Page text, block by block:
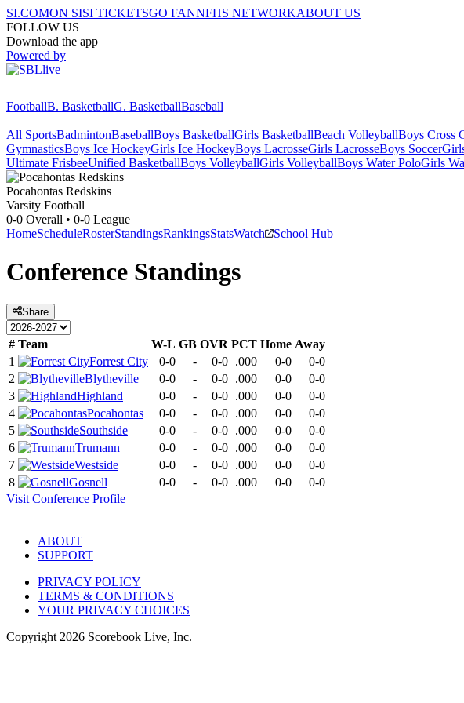
SI.COMON SISI TICKETSGO FANNFHS NETWORKABOUT US
FOLLOW US
Download the app
Powered by
FootballB. BasketballG. BasketballBaseball
All SportsBadmintonBaseballBoys BasketballGirls BasketballBeach VolleyballBoys Cross
GymnasticsBoys Ice HockeyGirls Ice HockeyBoys LacrosseGirls LacrosseBoys Soccer
Ultimate FrisbeeUnified BasketballBoys VolleyballGirls VolleyballBoys Water PoloGirls
Pocahontas Redskins
Varsity Football
0-0 Overall • 0-0 League
HomeScheduleRosterStandingsRankingsStatsWatch School Hub
Conference Standings
Share
# Team W-L GB OVR PCT Home Away
1
Forrest City 0-0 - 0-0 .000 0-0
0-0
2
Blytheville 0-0 - 0-0 .000 0-0
0-0
3
Highland 0-0 - 0-0 .000 0-0
0-0
4
Pocahontas 0-0 - 0-0 .000 0-0
0-0
5
Southside 0-0 - 0-0 .000 0-0
0-0
6
Trumann 0-0 - 0-0 .000 0-0
0-0
7
Westside 0-0 - 0-0 .000 0-0
0-0
8
Gosnell 0-0 - 0-0 .000 0-0
0-0
Visit Conference Profile
ABOUT
SUPPORT
PRIVACY POLICY
TERMS & CONDITIONS
YOUR PRIVACY CHOICES
Copyright 2026 Scorebook Live, Inc.